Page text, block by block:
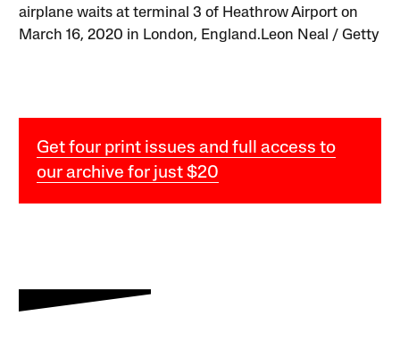
airplane waits at terminal 3 of Heathrow Airport on
March 16, 2020 in London, England.Leon Neal / Getty
Get four print issues and full access to
our archive for just $20